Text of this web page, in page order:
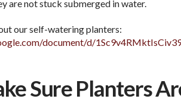
are not stuck submerged in water.
our self-watering planters:
document/d/
Sure Planters